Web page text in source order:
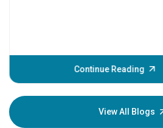
Continue Reading
View All Blogs